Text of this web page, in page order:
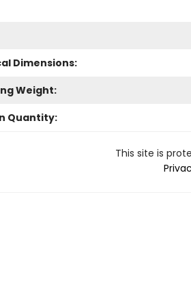
Dimensions:
Weight:
Quantity:
This site is